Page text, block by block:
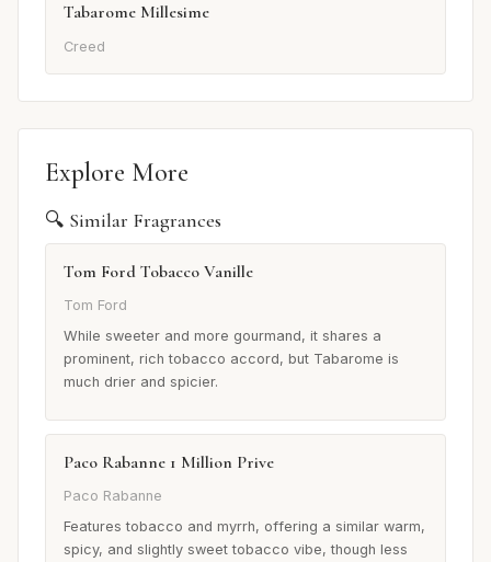
Tabarome Millesime
Creed
Explore More
🔍 Similar Fragrances
Tom Ford Tobacco Vanille
Tom Ford
While sweeter and more gourmand, it shares a
prominent, rich tobacco accord, but Tabarome is
much drier and spicier.
Paco Rabanne 1 Million Prive
Paco Rabanne
Features tobacco and myrrh, offering a similar warm,
spicy, and slightly sweet tobacco vibe, though less